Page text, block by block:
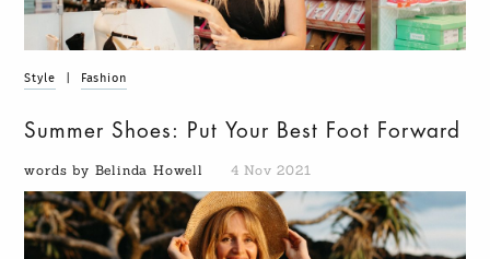
Style Fashion
Summer Shoes: Put Your Best Foot Forward
words by Belinda Howell 4 Nov 2021